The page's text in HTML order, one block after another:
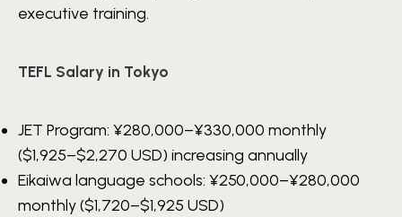
executive training.
TEFL Salary in Tokyo
JET Program: ¥280,000–¥330,000 monthly
($1,925–$2,270 USD) increasing annually
Eikaiwa language schools: ¥250,000–¥280,000
monthly ($1,720–$1,925 USD)